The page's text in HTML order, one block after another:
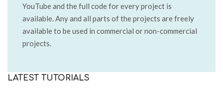
YouTube and the full code for every project is
available. Any and all parts of the projects are freely
available to be used in commercial or non-commercial
projects.
LATEST TUTORIALS